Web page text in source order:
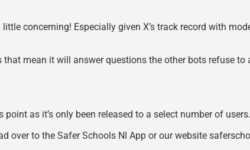
little concerning! Especially given X’s track record with
mean it will answer questions the other bots refuse
point as it’s only been released to a select number of
over to the Safer Schools NI App or our website